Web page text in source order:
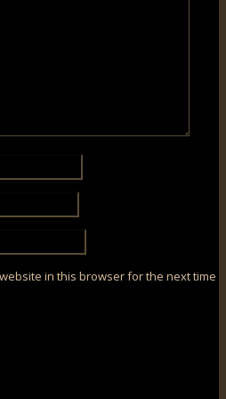
in this browser for the next time